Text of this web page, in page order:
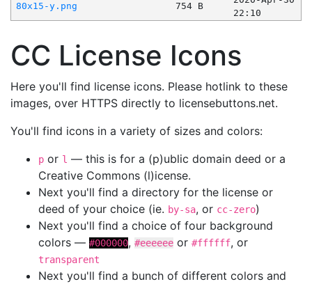
80x15-y.png 754 B
22:10
CC License Icons
Here you'll find license icons. Please hotlink to these
images, over HTTPS directly to licensebuttons.net.
You'll find icons in a variety of sizes and colors:
p or l — this is for a (p)ublic domain deed or a
Creative Commons (l)icense.
Next you'll find a directory for the license or
deed of your choice (ie. by-sa, or cc-zero)
Next you'll find a choice of four background
colors — #000000, #eeeeee or #ffffff, or
transparent
Next you'll find a bunch of different colors and